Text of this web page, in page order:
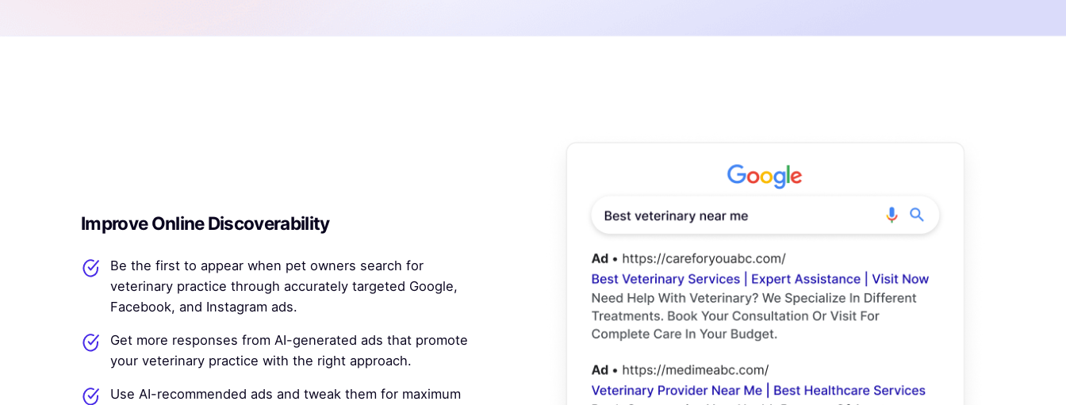
Improve Online Discoverability
Be the first to appear when pet owners search for
veterinary practice through accurately targeted Google,
Facebook, and Instagram ads.
Get more responses from AI-generated ads that promote
your veterinary practice with the right approach.
Use AI-recommended ads and tweak them for maximum